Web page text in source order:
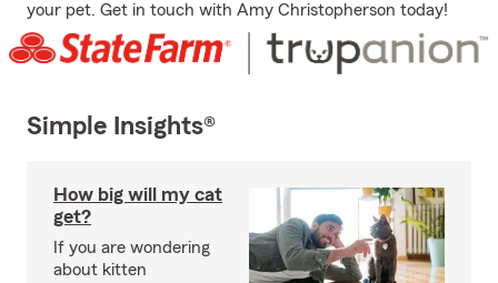
your pet. Get in touch with Amy Christopherson today!
Simple Insights®
How big will my cat
get?
If you are wondering
about kitten